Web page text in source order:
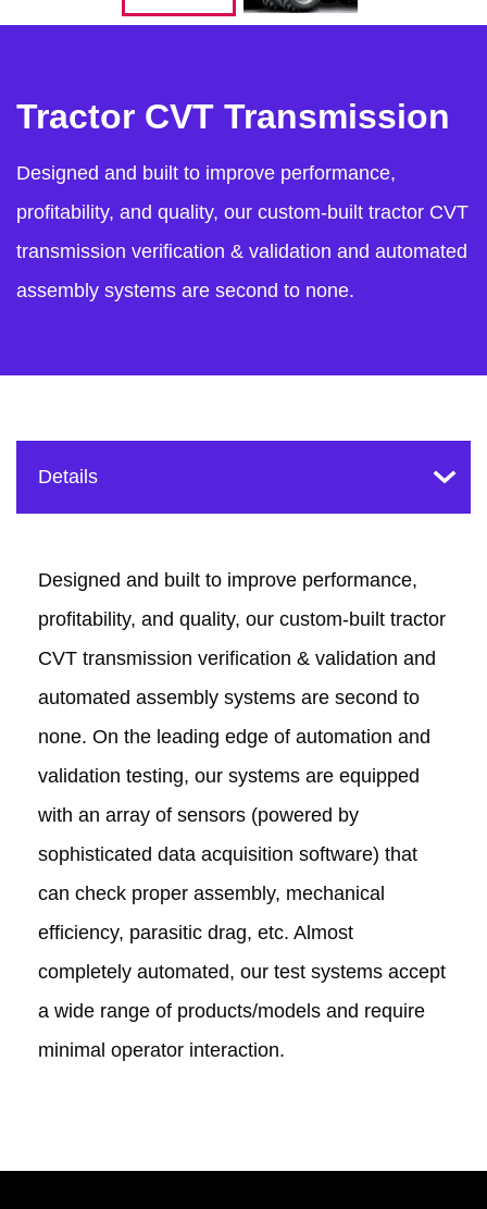
Tractor CVT Transmission
Designed and built to improve performance,
profitability, and quality, our custom-built tractor CVT
transmission verification & validation and automated
assembly systems are second to none.
Designed and built to improve performance,
profitability, and quality, our custom-built tractor
CVT transmission verification & validation and
automated assembly systems are second to
none. On the leading edge of automation and
validation testing, our systems are equipped
with an array of sensors (powered by
sophisticated data acquisition software) that
can check proper assembly, mechanical
efficiency, parasitic drag, etc. Almost
completely automated, our test systems accept
a wide range of products/models and require
minimal operator interaction.